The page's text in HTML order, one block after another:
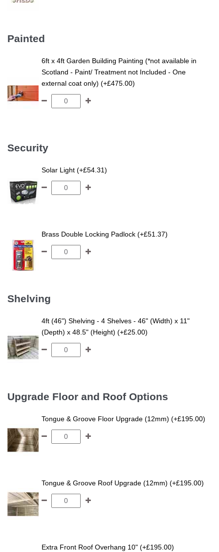
Painted
6ft x 4ft Garden Building Painting (*not available in
Scotland - Paint/ Treatment not Included - One
external coat only) (+£475.00)
Security
Solar Light (+£54.31)
Brass Double Locking Padlock (+£51.37)
Shelving
4ft (46") Shelving - 4 Shelves - 46" (Width) x 11"
(Depth) x 48.5" (Height) (+£25.00)
Upgrade Floor and Roof Options
Tongue & Groove Floor Upgrade (12mm) (+£195.00)
Tongue & Groove Roof Upgrade (12mm) (+£195.00)
Extra Front Roof Overhang 10" (+£195.00)